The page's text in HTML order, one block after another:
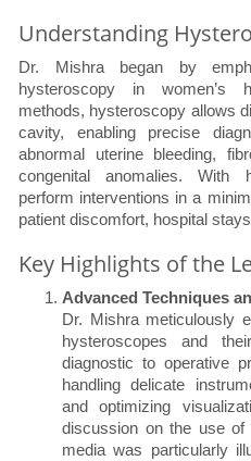
Understanding
Dr. Mishra began by
hysteroscopy in women’s
methods, hysteroscopy allows
cavity, enabling precise
abnormal uterine bleeding,
congenital anomalies. With
perform interventions in a
patient discomfort, hospital
Key Highlights of the
Advanced Techniques
Dr. Mishra meticulously
hysteroscopes and
diagnostic to operative
handling delicate
and optimizing
discussion on the use of
media was particularly